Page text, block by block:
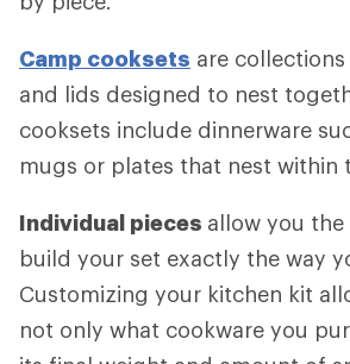
Camp cooksets are
and lids designed to nest
cooksets include dinnerware
mugs or plates that nest within
Individual pieces allow you
build your set exactly the way
Customizing your kitchen kit
not only what cookware you